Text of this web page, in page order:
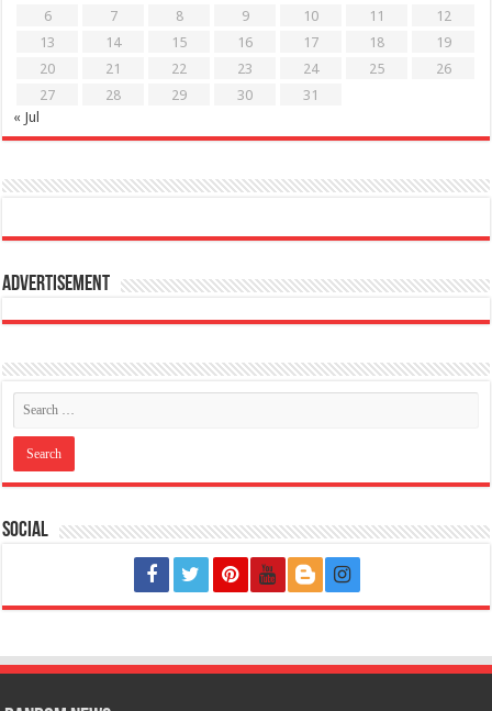
6
7 8 9 10 11
12
13
14 15 16 17 18
19
20
21 22 23 24 25
26
27
28 29 30
31
« Jul
Advertisement
Social